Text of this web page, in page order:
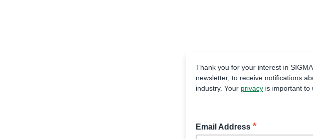
Thank you for your interest in
newsletter, to receive notifications
industry. Your privacy is important to
Email Address *